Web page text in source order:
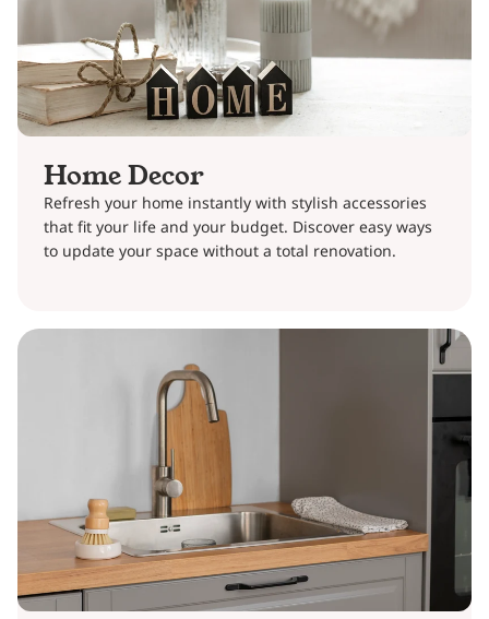
Home Decor
Refresh your home instantly with stylish accessories
that fit your life and your budget. Discover easy ways
to update your space without a total renovation.